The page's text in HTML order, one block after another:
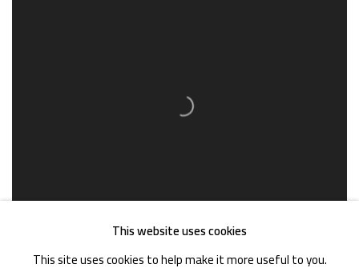
This website uses cookies
This site uses cookies to help make it more useful to you.